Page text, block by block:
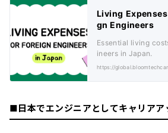
Living
gn Engineers
Essential living
ineers in Japan.
■日本でエンジニアとしてキャリアア